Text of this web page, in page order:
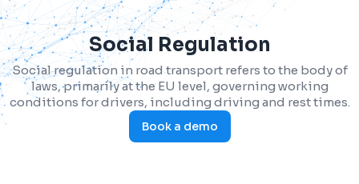
Social Regulation
Social regulation in road transport refers to the body of
laws, primarily at the EU level, governing working
conditions for drivers, including driving and rest times.
Book a demo